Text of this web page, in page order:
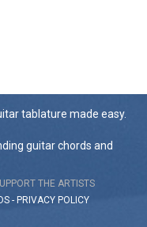
tablature made easy.
guitar chords and
THE ARTISTS
- PRIVACY POLICY